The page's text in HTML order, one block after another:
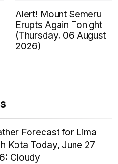
Alert! Mount Semeru
Erupts Again Tonight
(Thursday, 06 August
2026)
Forecast for Lima
Kota Today, June 27
Cloudy